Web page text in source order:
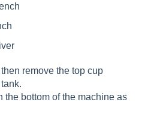
remove the top cup
the bottom of the machine as